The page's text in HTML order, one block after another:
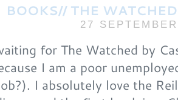
BOOKS// THE
27
for The Watched by
I am a poor
I absolutely love the